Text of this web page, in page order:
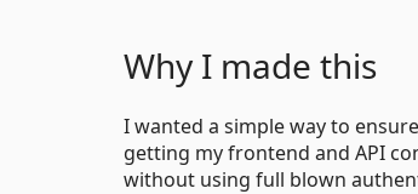
Why I made this
I wanted a simple way to
getting my frontend and API
without using full blown